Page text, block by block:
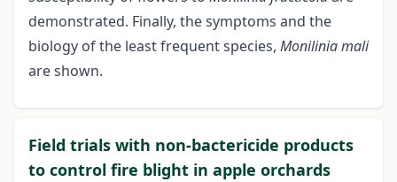
demonstrated. Finally, the symptoms and the
biology of the least frequent species, Monilinia mali
are shown.
Field trials with non-bactericide products
to control fire blight in apple orchards